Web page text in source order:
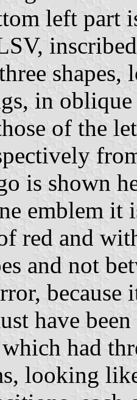
left part
in
of the
is shown
emblem
red and
and not
because
have
had
looking